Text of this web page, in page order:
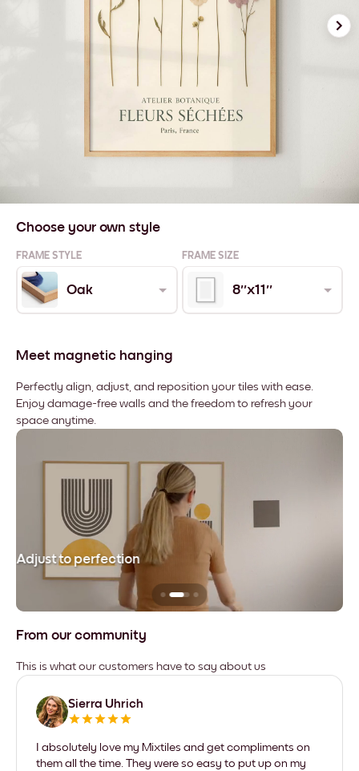
Choose your own style
FRAME STYLE FRAME SIZE
Oak 8''x11''
Meet magnetic hanging
Perfectly align, adjust, and reposition your tiles with ease.
Enjoy damage-free walls and the freedom to refresh your
space anytime.
Adjust to perfection
From our community
This is what our customers have to say about us
Sierra Uhrich
I absolutely love my Mixtiles and get compliments on
them all the time. They were so easy to put up on my